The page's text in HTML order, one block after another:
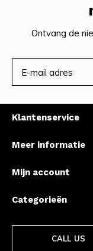
Ontvang de
Klantenservice
Meer informatie
Mijn account
Categorieën
CALL US